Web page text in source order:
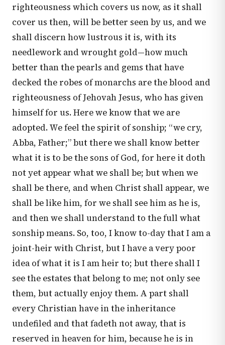
righteousness which covers us now, as it shall
cover us then, will be better seen by us, and we
shall discern how lustrous it is, with its
needlework and wrought gold—how much
better than the pearls and gems that have
decked the robes of monarchs are the blood and
righteousness of Jehovah Jesus, who has given
himself for us. Here we know that we are
adopted. We feel the spirit of sonship; “we cry,
Abba, Father;” but there we shall know better
what it is to be the sons of God, for here it doth
not yet appear what we shall be; but when we
shall be there, and when Christ shall appear, we
shall be like him, for we shall see him as he is,
and then we shall understand to the full what
sonship means. So, too, I know to-day that I am a
joint-heir with Christ, but I have a very poor
idea of what it is I am heir to; but there shall I
see the estates that belong to me; not only see
them, but actually enjoy them. A part shall
every Christian have in the inheritance
undefiled and that fadeth not away, that is
reserved in heaven for him, because he is in